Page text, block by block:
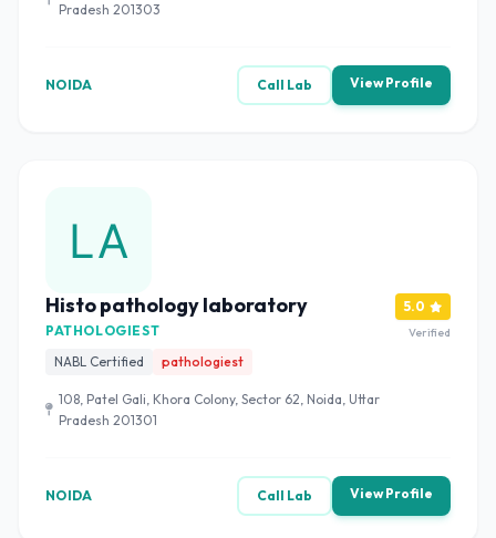
Pradesh 201303
NOIDA Call Lab View Profile
Histo pathology laboratory
PATHOLOGIEST
NABL Certified
pathologiest
108, Patel Gali, Khora Colony, Sector 62, Noida, Uttar
Pradesh 201301
5.0
Verified
NOIDA Call Lab View Profile